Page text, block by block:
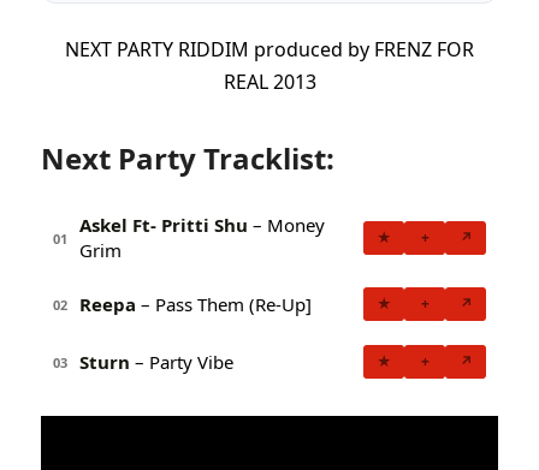
NEXT PARTY RIDDIM produced by FRENZ FOR
REAL 2013
Next Party Tracklist:
01
Askel Ft- Pritti Shu – Money
Grim
★ + ↗
02 Reepa – Pass Them (Re-Up] ★ + ↗
03 Sturn – Party Vibe ★ + ↗